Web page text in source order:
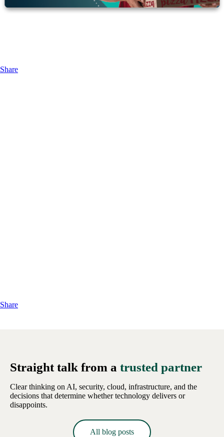
Share
Share
Straight talk from a trusted partner
Clear thinking on AI, security, cloud, infrastructure, and the
decisions that determine whether technology delivers or
disappoints.
All blog posts